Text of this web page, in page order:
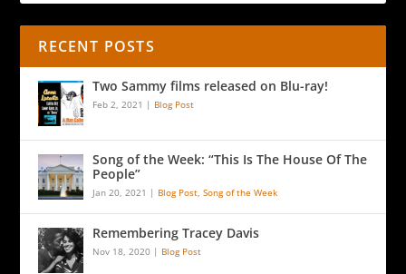
RECENT POSTS
Two Sammy films released on Blu-ray!
Feb 2, 2021 | Blog Post
Song of the Week: “This Is The House Of The
People”
Jan 20, 2021 | Blog Post,Song of the Week
Remembering Tracey Davis
Nov 18, 2020 | Blog Post